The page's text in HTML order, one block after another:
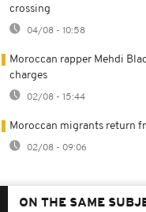
crossing
04/08 - 10:58
Moroccan rapper Mehdi
charges
02/08 - 15:44
Moroccan migrants return
02/08 - 09:06
ON THE SAME